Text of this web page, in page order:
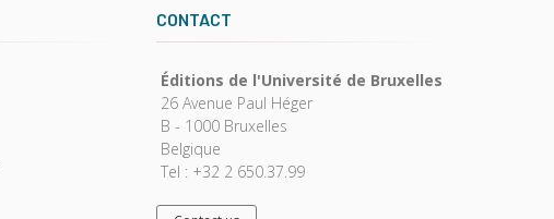
CONTACT
Éditions de l'Université de Bruxelles
26 Avenue Paul Héger
B - 1000 Bruxelles
Belgique
Tel : +32 2 650.37.99